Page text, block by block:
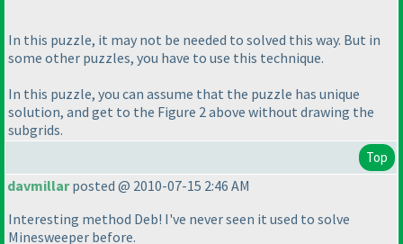
In this puzzle, it may not be needed to solved this way. But in
some other puzzles, you have to use this technique.
In this puzzle, you can assume that the puzzle has unique
solution, and get to the Figure 2 above without drawing the
subgrids.
Top
davmillarposted @ 2010-07-15 2:46 AM
Interesting method Deb! I've never seen it used to solve
Minesweeper before.